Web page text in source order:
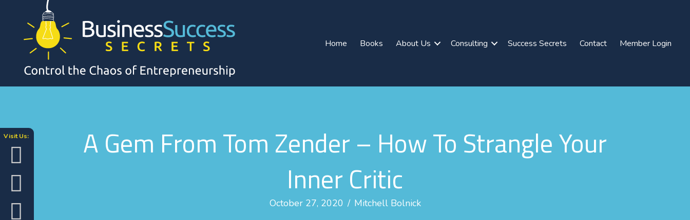
Visit Us:
Home Books About Us Consulting Success Secrets Contact Member Login
A Gem From Tom Zender – How To Strangle Your
Inner Critic
October 27, 2020 / Mitchell Bolnick